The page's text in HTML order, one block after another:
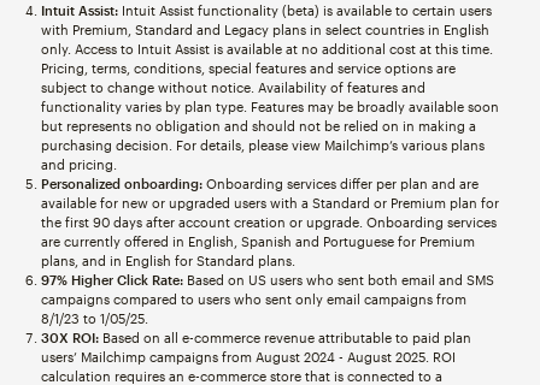
Intuit Assist:Intuit Assist functionality (beta) is available to certain users
with Premium, Standard and Legacy plans in select countries in English
only. Access to Intuit Assist is available at no additional cost at this time.
Pricing, terms, conditions, special features and service options are
subject to change without notice. Availability of features and
functionality varies by plan type. Features may be broadly available soon
but represents no obligation and should not be relied on in making a
purchasing decision. For details, please view Mailchimp’s various plans
and pricing.
Personalized onboarding:Onboarding services differ per plan and are
available for new or upgraded users with a Standard or Premium plan for
the first 90 days after account creation or upgrade. Onboarding services
are currently offered in English, Spanish and Portuguese for Premium
plans, and in English for Standard plans.
97% Higher Click Rate:Based on US users who sent both email and SMS
campaigns compared to users who sent only email campaigns from
8/1/23 to 1/05/25.
30X ROI:Based on all e-commerce revenue attributable to paid plan
users’ Mailchimp campaigns from August 2024 - August 2025. ROI
calculation requires an e-commerce store that is connected to a